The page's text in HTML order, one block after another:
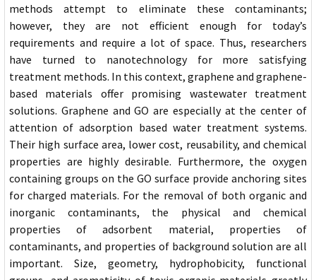
methods attempt to eliminate these contaminants;
however, they are not efficient enough for today’s
requirements and require a lot of space. Thus, researchers
have turned to nanotechnology for more satisfying
treatment methods. In this context, graphene and graphene-
based materials offer promising wastewater treatment
solutions. Graphene and GO are especially at the center of
attention of adsorption based water treatment systems.
Their high surface area, lower cost, reusability, and chemical
properties are highly desirable. Furthermore, the oxygen
containing groups on the GO surface provide anchoring sites
for charged materials. For the removal of both organic and
inorganic contaminants, the physical and chemical
properties of adsorbent material, properties of
contaminants, and properties of background solution are all
important. Size, geometry, hydrophobicity, functional